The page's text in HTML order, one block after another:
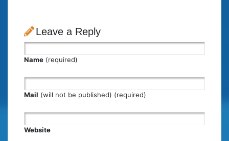
Leave a Reply
Name (required)
Mail (will not be published) (required)
Website